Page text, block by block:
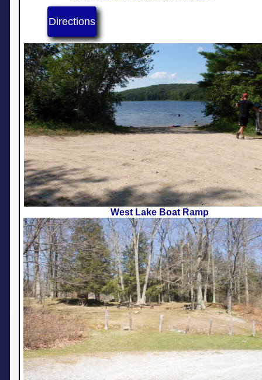
West Lake Boat Ramp
Directions